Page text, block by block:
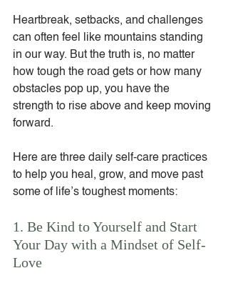
Heartbreak, setbacks, and challenges
can often feel like mountains standing
in our way. But the truth is, no matter
how tough the road gets or how many
obstacles pop up, you have the
strength to rise above and keep moving
forward.
Here are three daily self-care practices
to help you heal, grow, and move past
some of life’s toughest moments:
1. Be Kind to Yourself and Start
Your Day with a Mindset of Self-
Love